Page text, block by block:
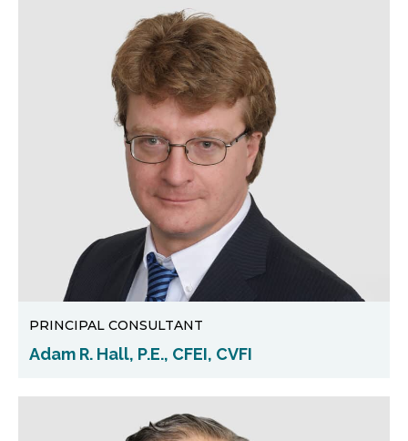
PRINCIPAL CONSULTANT
Adam R. Hall, P.E., CFEI, CVFI